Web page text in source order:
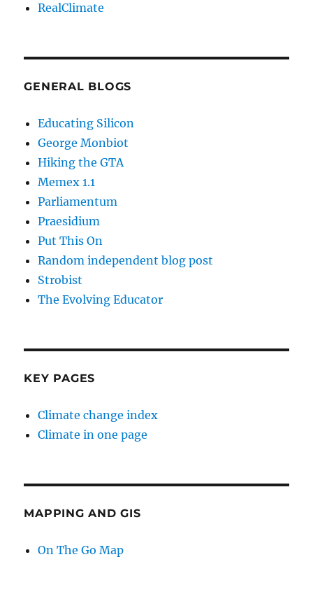
RealClimate
GENERAL BLOGS
Educating Silicon
George Monbiot
Hiking the GTA
Memex 1.1
Parliamentum
Praesidium
Put This On
Random independent blog post
Strobist
The Evolving Educator
KEY PAGES
Climate change index
Climate in one page
MAPPING AND GIS
On The Go Map